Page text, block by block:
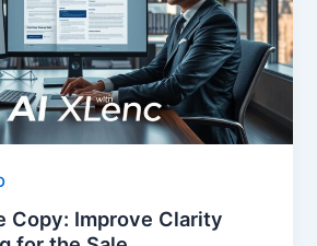
Copy: Improve Clarity